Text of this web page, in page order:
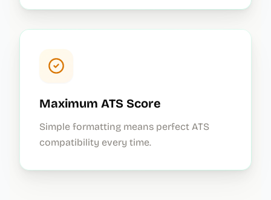
Maximum ATS Score
Simple formatting means perfect ATS
compatibility every time.